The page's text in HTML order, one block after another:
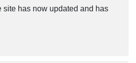
site has now updated and has